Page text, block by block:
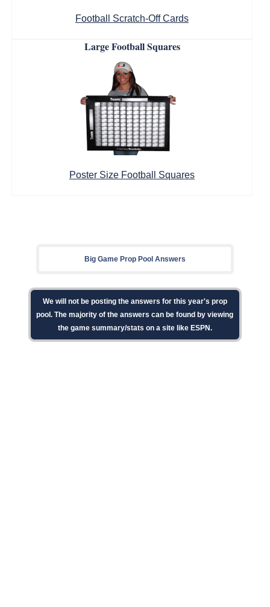
Football Scratch-Off Cards
Large Football Squares
Poster Size Football Squares
Big Game Prop Pool Answers
We will not be posting the answers for this year's prop
pool. The majority of the answers can be found by viewing
the game summary/stats on a site like ESPN.